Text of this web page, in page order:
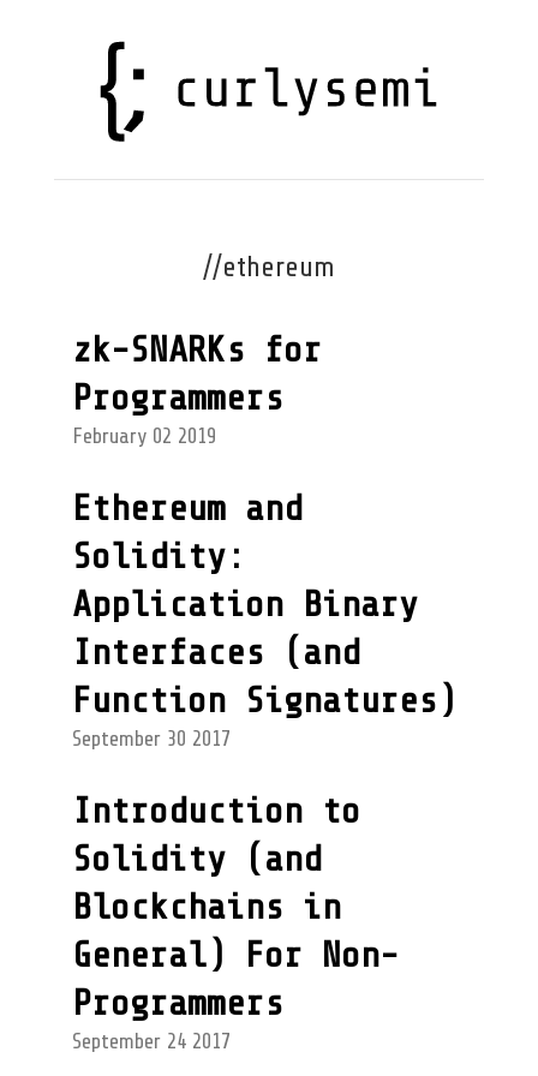
//ethereum
zk-SNARKs for
Programmers
February 02 2019
Ethereum and
Solidity:
Application Binary
Interfaces (and
Function Signatures)
September 30 2017
Introduction to
Solidity (and
Blockchains in
General) For Non-
Programmers
September 24 2017